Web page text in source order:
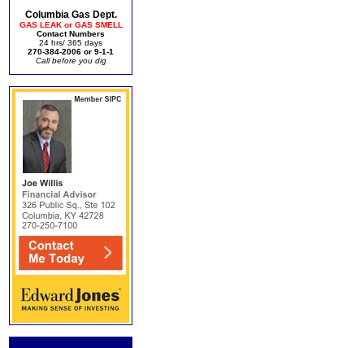
Columbia Gas Dept.
GAS LEAK or GAS SMELL
Contact Numbers
24 hrs/ 365 days
270-384-2006 or 9-1-1
Call before you dig